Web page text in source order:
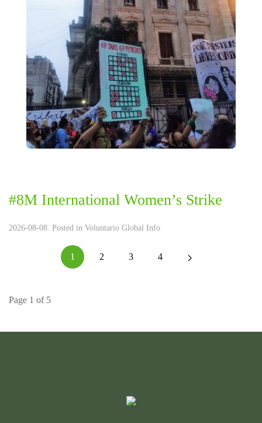
#8M International Women’s Strike
2026-08-08. Posted in Voluntario Global Info
1 2 3 4
Page 1 of 5